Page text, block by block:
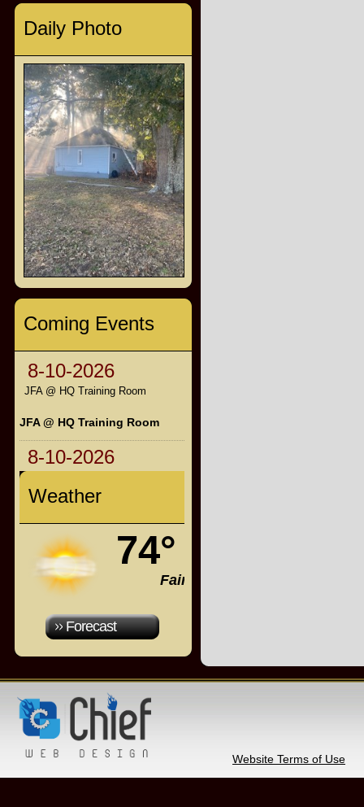
Daily Photo
Coming Events
8-10-2026
JFA @ HQ Training Room
JFA @ HQ Training Room
8-10-2026
Weather
74°
Fair
Forecast
Website Terms of Use